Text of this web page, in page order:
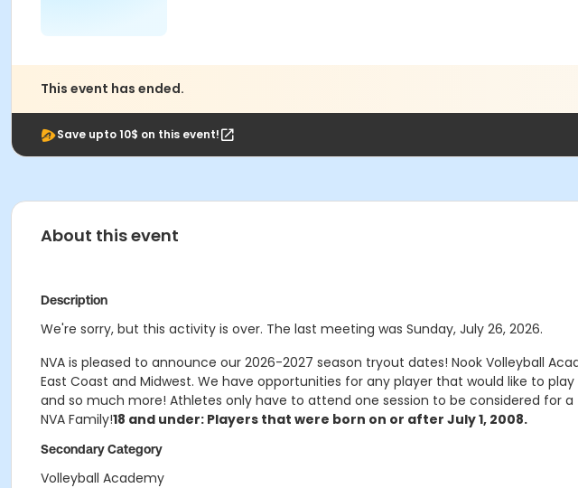
This event has ended.
Save upto 10$ on this event!
About this event
Description
We're sorry, but this activity is over. The last meeting was Sunday, July 26, 2026.
NVA is pleased to announce our 2026-2027 season tryout dates! Nook Volleyball
East Coast and Midwest. We have opportunities for any player that would like to
and so much more! Athletes only have to attend one session to be considered
NVA Family!18 and under: Players that were born on or after July 1, 2008.
Secondary Category
Volleyball Academy